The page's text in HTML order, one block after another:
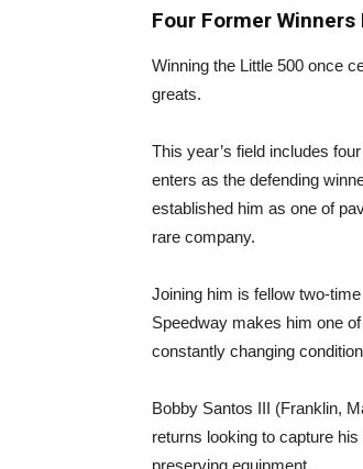
Four Former Winners
Winning the Little 500 once
greats.
This year’s field includes
enters as the defending
established him as one of
rare company.
Joining him is fellow two-
Speedway makes him one
constantly changing
Bobby Santos III (Franklin,
returns looking to capture
preserving equipment.